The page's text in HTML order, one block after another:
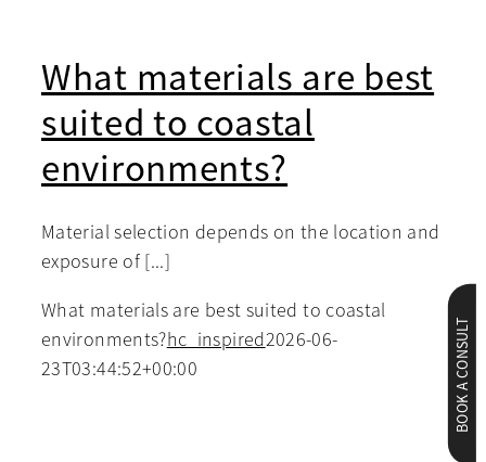
What materials are best
suited to coastal
environments?
Material selection depends on the location and
exposure of [...]
What materials are best suited to coastal
environments?hc_inspired2026-06-
23T03:44:52+00:00
BOOK A CONSULT